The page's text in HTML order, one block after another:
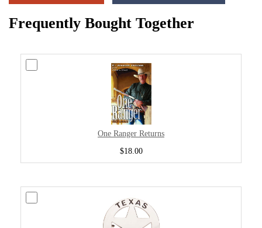
Frequently Bought Together
One Ranger Returns
$18.00